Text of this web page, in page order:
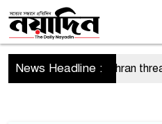
News Headline :Tehran